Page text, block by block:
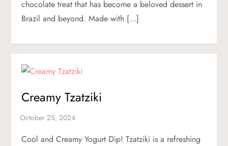
chocolate treat that has become a beloved dessert in
Brazil and beyond. Made with […]
Creamy Tzatziki
Cool and Creamy Yogurt Dip! Tzatziki is a refreshing